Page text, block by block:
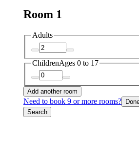
Room 1
Adults
ChildrenAges 0 to 17
Add another room
Need to book 9 or more rooms?
Search